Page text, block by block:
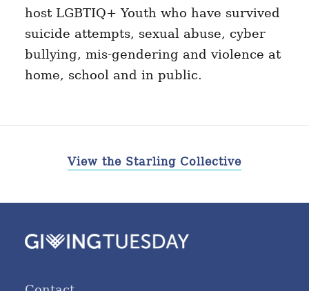
host LGBTIQ+ Youth who have survived
suicide attempts, sexual abuse, cyber
bullying, mis-gendering and violence at
home, school and in public.
View the Starling Collective